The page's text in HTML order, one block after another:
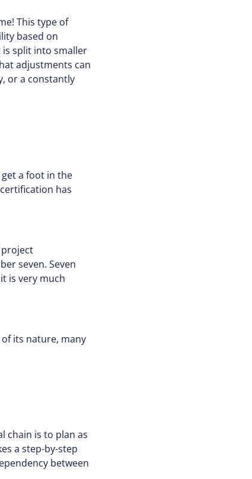
This type of
based on
is split into smaller
adjustments can
or a constantly
a foot in the
has
project
seven. Seven
is very much
its nature, many
chain is to plan as
a step-by-step
between